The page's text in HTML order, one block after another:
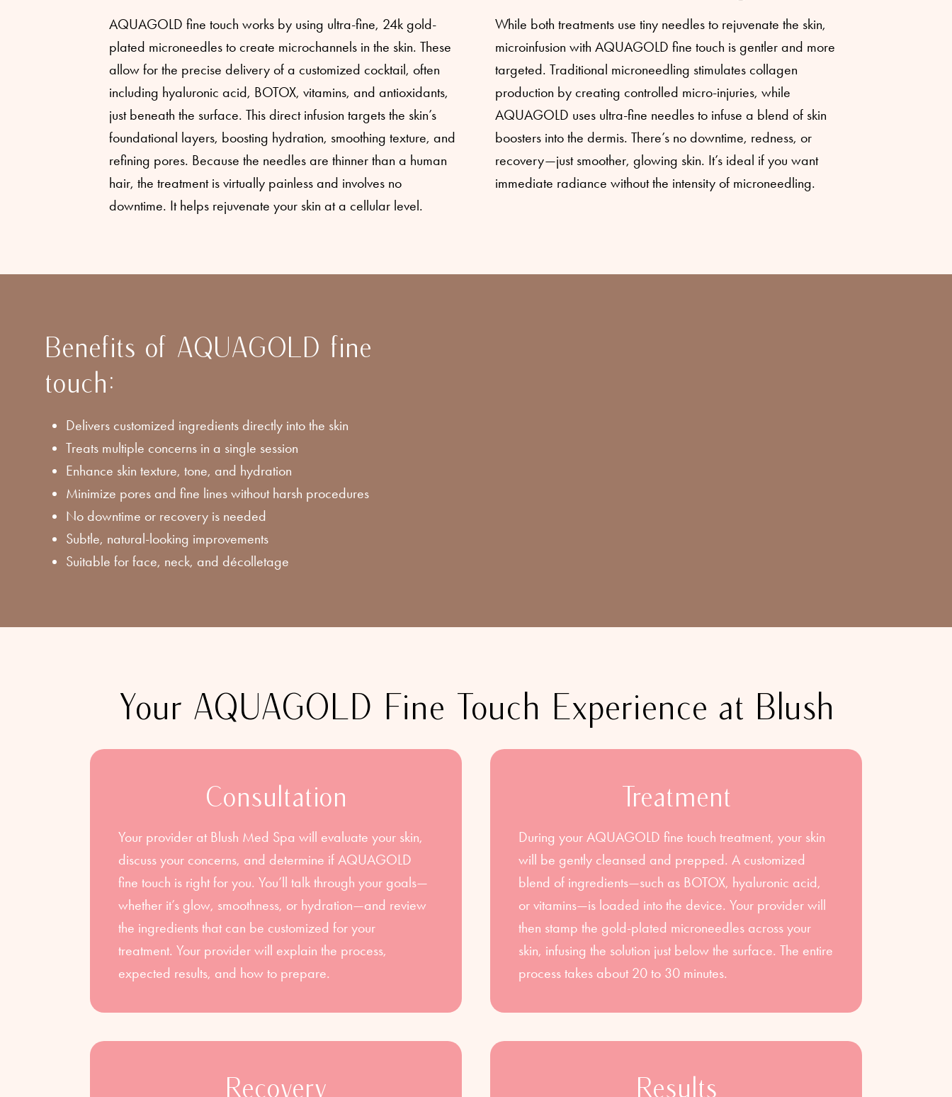
AQUAGOLD fine touch works by using ultra-fine, 24k gold-
plated microneedles to create microchannels in the skin. These
allow for the precise delivery of a customized cocktail, often
including hyaluronic acid, BOTOX, vitamins, and antioxidants,
just beneath the surface. This direct infusion targets the skin’s
foundational layers, boosting hydration, smoothing texture, and
refining pores. Because the needles are thinner than a human
hair, the treatment is virtually painless and involves no
downtime. It helps rejuvenate your skin at a cellular level.
While both treatments use tiny needles to rejuvenate the skin,
microinfusion with AQUAGOLD fine touch is gentler and more
targeted. Traditional microneedling stimulates collagen
production by creating controlled micro-injuries, while
AQUAGOLD uses ultra-fine needles to infuse a blend of skin
boosters into the dermis. There’s no downtime, redness, or
recovery—just smoother, glowing skin. It’s ideal if you want
immediate radiance without the intensity of microneedling.
Benefits of AQUAGOLD fine
touch:
Delivers customized ingredients directly into the skin
Treats multiple concerns in a single session
Enhance skin texture, tone, and hydration
Minimize pores and fine lines without harsh procedures
No downtime or recovery is needed
Subtle, natural-looking improvements
Suitable for face, neck, and décolletage
Your AQUAGOLD Fine Touch Experience at Blush
Consultation
Your provider at Blush Med Spa will evaluate your skin,
discuss your concerns, and determine if AQUAGOLD
fine touch is right for you. You’ll talk through your goals—
whether it’s glow, smoothness, or hydration—and review
the ingredients that can be customized for your
treatment. Your provider will explain the process,
expected results, and how to prepare.
Treatment
During your AQUAGOLD fine touch treatment, your skin
will be gently cleansed and prepped. A customized
blend of ingredients—such as BOTOX, hyaluronic acid,
or vitamins—is loaded into the device. Your provider will
then stamp the gold-plated microneedles across your
skin, infusing the solution just below the surface. The entire
process takes about 20 to 30 minutes.
Recovery Results